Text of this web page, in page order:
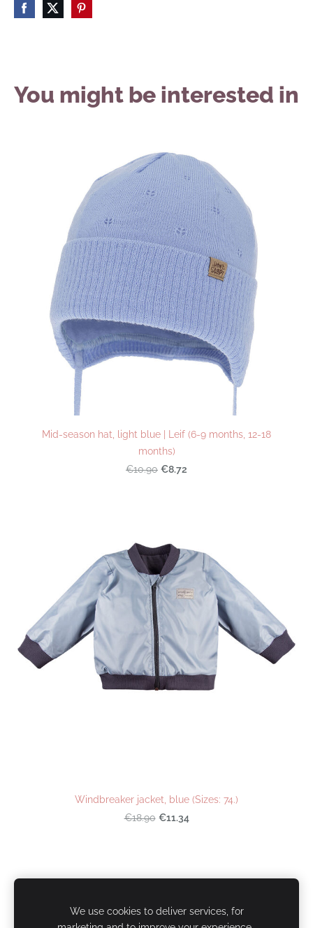
You might be interested in
Mid-season hat, light blue | Leif (6-9 months, 12-18
months)
€10.90 €8.72
Windbreaker jacket, blue (Sizes: 74.)
€18.90 €11.34
We use cookies to deliver services, for